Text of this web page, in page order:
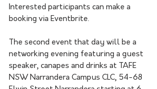
Interested participants can make a
booking via Eventbrite.
The second event that day will be a
networking evening featuring a guest
speaker, canapes and drinks at TAFE
NSW Narrandera Campus CLC, 54-68